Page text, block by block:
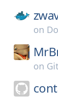
on
on